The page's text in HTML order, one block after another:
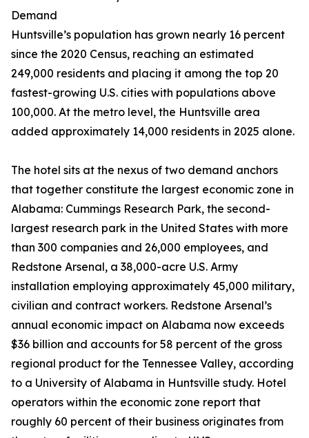
Demand
Huntsville’s population has grown nearly 16 percent
since the 2020 Census, reaching an estimated
249,000 residents and placing it among the top 20
fastest-growing U.S. cities with populations above
100,000. At the metro level, the Huntsville area
added approximately 14,000 residents in 2025 alone.
The hotel sits at the nexus of two demand anchors
that together constitute the largest economic zone in
Alabama: Cummings Research Park, the second-
largest research park in the United States with more
than 300 companies and 26,000 employees, and
Redstone Arsenal, a 38,000-acre U.S. Army
installation employing approximately 45,000 military,
civilian and contract workers. Redstone Arsenal’s
annual economic impact on Alabama now exceeds
$36 billion and accounts for 58 percent of the gross
regional product for the Tennessee Valley, according
to a University of Alabama in Huntsville study. Hotel
operators within the economic zone report that
roughly 60 percent of their business originates from